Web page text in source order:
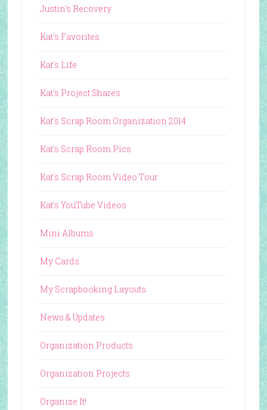
Justin's Recovery
Kat's Favorites
Kat's Life
Kat's Project Shares
Kat's Scrap Room Organization 2014
Kat's Scrap Room Pics
Kat's Scrap Room Video Tour
Kat's YouTube Videos
Mini Albums
My Cards
My Scrapbooking Layouts
News & Updates
Organization Products
Organization Projects
Organize It!